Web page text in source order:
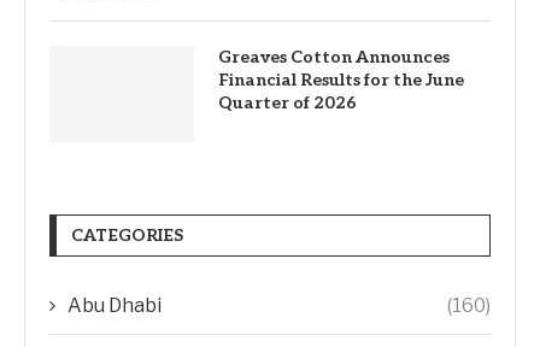
Greaves Cotton Announces
Financial Results for the June
Quarter of 2026
CATEGORIES
Abu Dhabi (160)